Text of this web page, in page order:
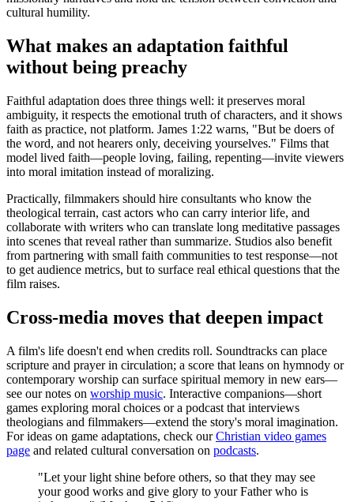
cultural humility.
What makes an adaptation faithful
without being preachy
Faithful adaptation does three things well: it preserves moral
ambiguity, it respects the emotional truth of characters, and it shows
faith as practice, not platform. James 1:22 warns, "But be doers of
the word, and not hearers only, deceiving yourselves." Films that
model lived faith—people loving, failing, repenting—invite viewers
into moral imitation instead of moralizing.
Practically, filmmakers should hire consultants who know the
theological terrain, cast actors who can carry interior life, and
collaborate with writers who can translate long meditative passages
into scenes that reveal rather than summarize. Studios also benefit
from partnering with small faith communities to test response—not
to get audience metrics, but to surface real ethical questions that the
film raises.
Cross-media moves that deepen impact
A film's life doesn't end when credits roll. Soundtracks can place
scripture and prayer in circulation; a score that leans on hymnody or
contemporary worship can surface spiritual memory in new ears—
see our notes on worship music. Interactive companions—short
games exploring moral choices or a podcast that interviews
theologians and filmmakers—extend the story's moral imagination.
For ideas on game adaptations, check ourChristian video games
page and related cultural conversation on podcasts.
"Let your light shine before others, so that they may see
your good works and give glory to your Father who is